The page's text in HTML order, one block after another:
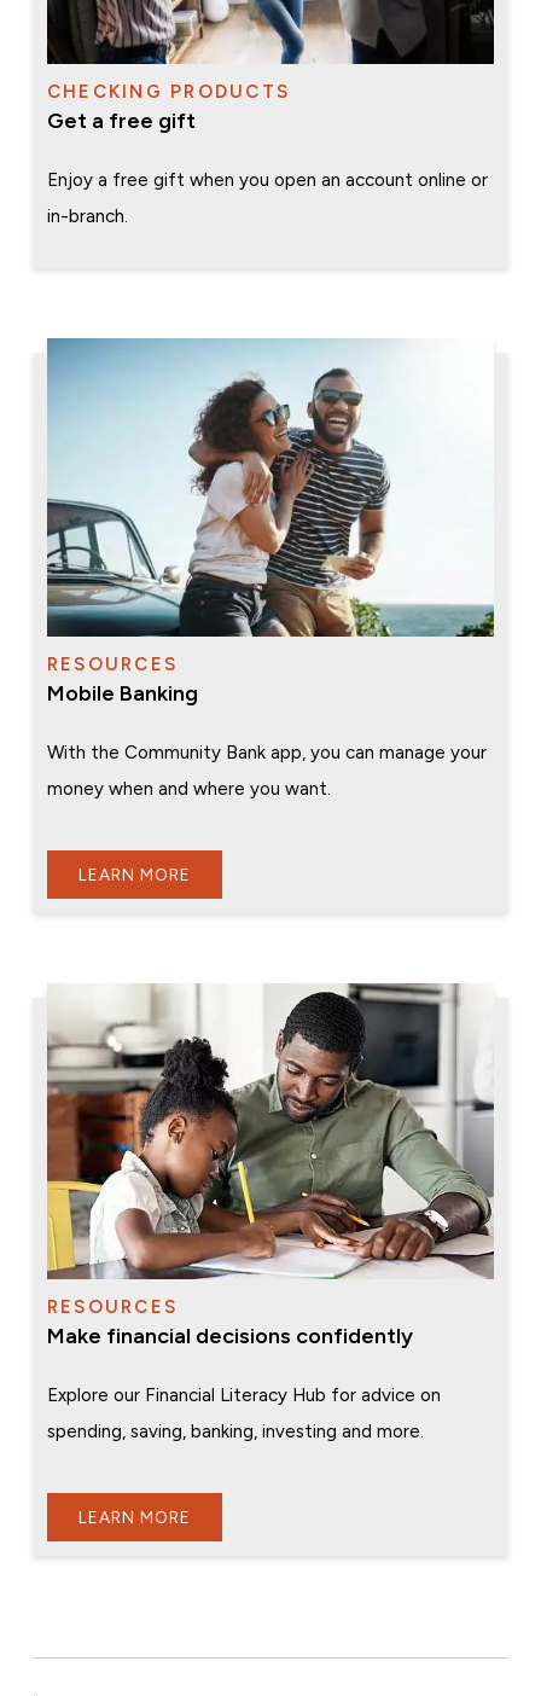
CHECKING PRODUCTS
Get a free gift
Enjoy a free gift when you open an account online or
in-branch.
RESOURCES
Mobile Banking
With the Community Bank app, you can manage your
money when and where you want.
LEARN MORE
RESOURCES
Make financial decisions confidently
Explore our Financial Literacy Hub for advice on
spending, saving, banking, investing and more.
LEARN MORE